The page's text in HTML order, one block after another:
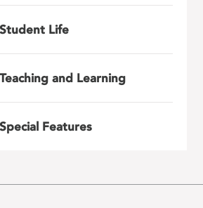
Student Life
Teaching and Learning
Special Features